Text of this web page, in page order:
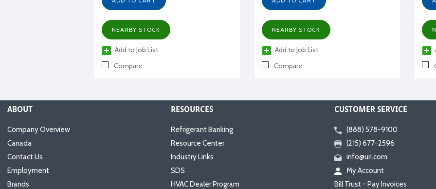
NEARBY STOCK
Add to Job List
Compare
NEARBY STOCK
Add to Job List
Compare
ABOUT
Company Overview
Canada
Contact Us
Employment
Brands
RESOURCES
Refrigerant Banking
Resource Center
Industry Links
SDS
HVAC Dealer Program
CUSTOMER SERVICE
(888) 578-9100
(215) 677-2596
info@uri.com
My Account
Bill Trust - Pay Invoices